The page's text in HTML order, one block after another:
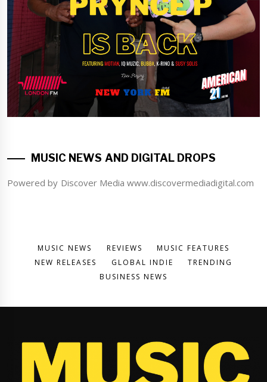
MUSIC NEWS AND DIGITAL DROPS
Powered by Discover Media www.discovermediadigital.com
MUSIC NEWS REVIEWS
MUSIC FEATURES
NEW RELEASES
GLOBAL INDIE
TRENDING
BUSINESS NEWS